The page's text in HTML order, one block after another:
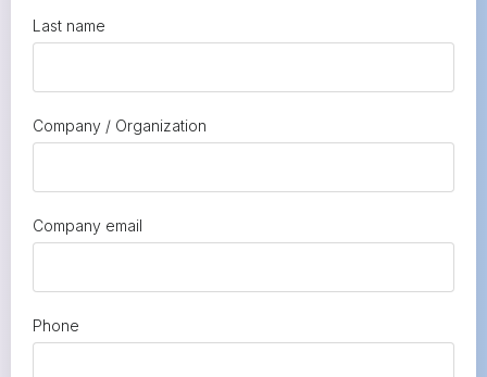
Last name
Company / Organization
Company email
Phone